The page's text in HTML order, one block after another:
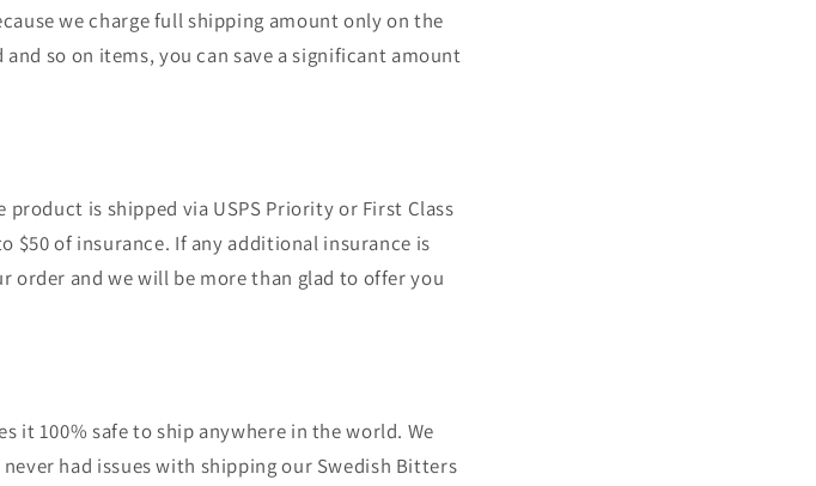
we charge full shipping amount only on the
so on items, you can save a significant amount
is shipped via USPS Priority or First Class
$50 of insurance. If any additional insurance is
order and we will be more than glad to offer you
it 100% safe to ship anywhere in the world. We
had issues with shipping our Swedish Bitters